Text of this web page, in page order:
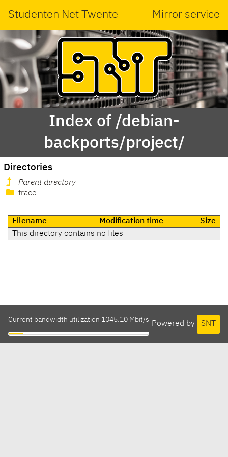
Studenten Net Twente Mirror service
Index of /debian-
backports/project/
Directories
Parent directory
trace
Filename Modification time
Size
This directory contains no files
Powered by SNT
Current bandwidth utilization 1045.10 Mbit/s